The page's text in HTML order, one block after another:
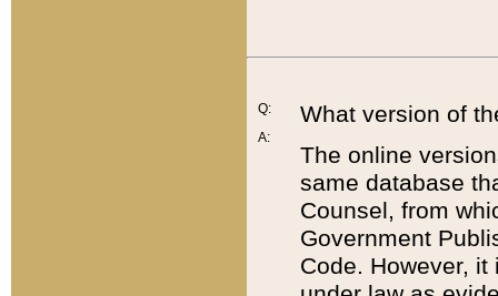
Q:
A:
What version of
The online
same database
Counsel, from
Government
Code. However,